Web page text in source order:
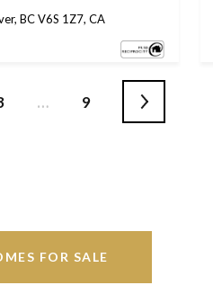
BC V6S 1Z7, CA
… 9
FOR SALE